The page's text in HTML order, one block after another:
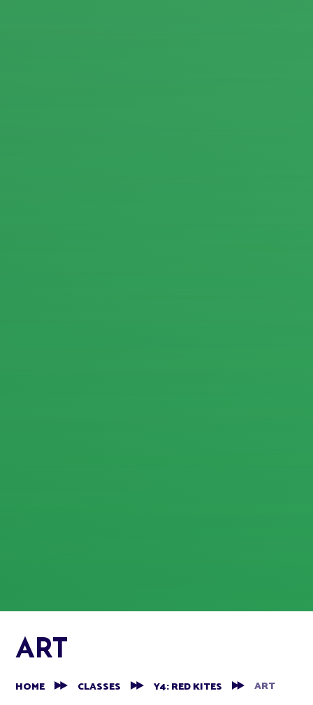
ART
HOME CLASSES Y4: RED KITES ART